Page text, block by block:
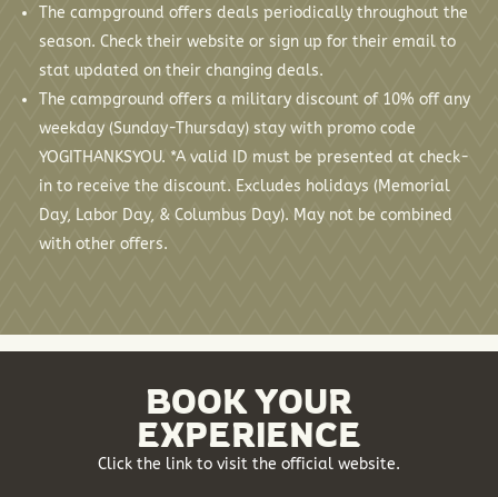
The campground offers deals periodically throughout the
season. Check their website or sign up for their email to
stat updated on their changing deals.
The campground offers a military discount of 10% off any
weekday (Sunday-Thursday) stay with promo code
YOGITHANKSYOU. *A valid ID must be presented at check-
in to receive the discount. Excludes holidays (Memorial
Day, Labor Day, & Columbus Day). May not be combined
with other offers.
BOOK YOUR
EXPERIENCE
Click the link to visit the official website.